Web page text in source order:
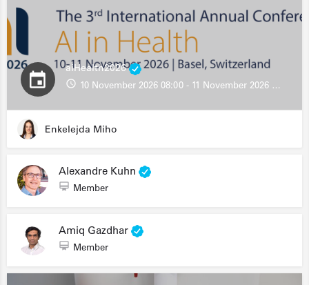
aiHealth2026
10 November 2026 08:00 - 11 November 2026 13:00
Enkelejda Miho
Alexandre Kuhn
Member
Amiq Gazdhar
Member